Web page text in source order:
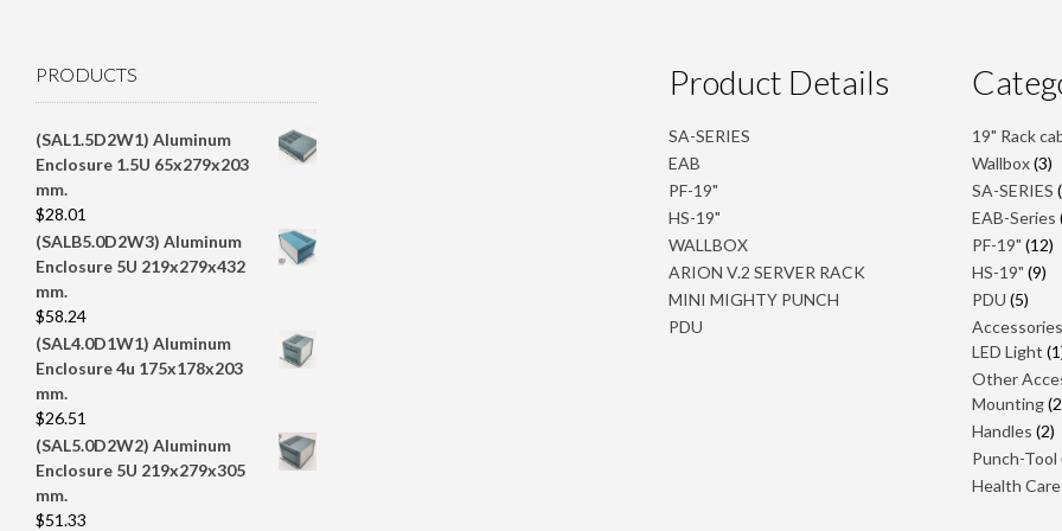
PRODUCTS
(SAL1.5D2W1) Aluminum
Enclosure 1.5U 65x279x203
mm.
$28.01
(SALB5.0D2W3) Aluminum
Enclosure 5U 219x279x432
mm.
$58.24
(SAL4.0D1W1) Aluminum
Enclosure 4u 175x178x203
mm.
$26.51
(SAL5.0D2W2) Aluminum
Enclosure 5U 219x279x305
mm.
$51.33
Product Details
SA-SERIES
EAB
PF-19"
HS-19"
WALLBOX
ARION V.2 SERVER RACK
MINI MIGHTY PUNCH
PDU
19" Rack
Wallbox 33
SA-SERIES
EAB-Series
PF-19" 1212
HS-19" 99
PDU 55
Accessories
LED Light 1
Other
Mounting 2
Handles 22
Punch-Tool
Health Care